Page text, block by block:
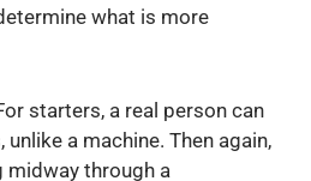
what is more
starters, a real person can
a machine. Then again,
midway through a